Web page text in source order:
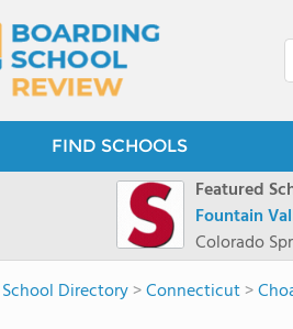
FIND SCHOOLS
Featured
Fountain
Colorado
School Directory>Connecticut>